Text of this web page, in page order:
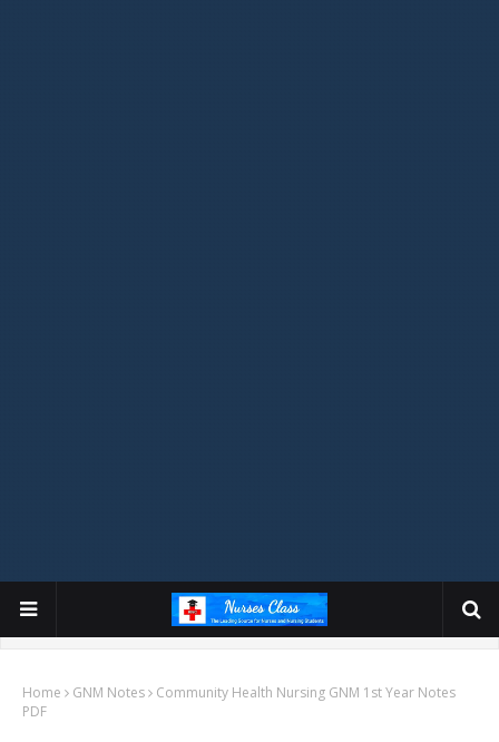
Home GNM Notes
Community Health Nursing GNM 1st Year Notes
PDF